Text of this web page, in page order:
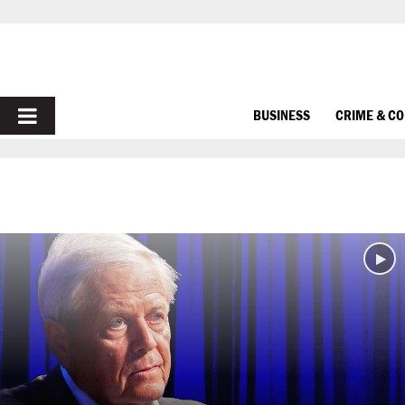
PRIMARY
BUSINESS CRIME &